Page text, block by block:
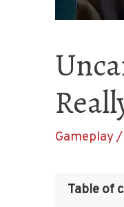
Gameplay/
Table of